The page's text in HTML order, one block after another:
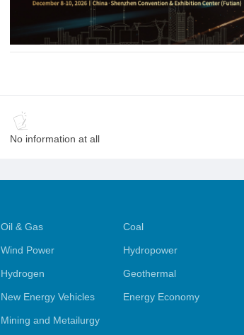
No information at all
Oil & Gas Coal
Wind Power Hydropower
Hydrogen Geothermal
New Energy Vehicles Energy Economy
Mining and Metailurgy